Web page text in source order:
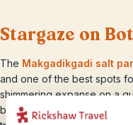
Stargaze on
The Makgadikgadi salt
and one of the best spots
shimmering expanse on a
bursting with stars at night